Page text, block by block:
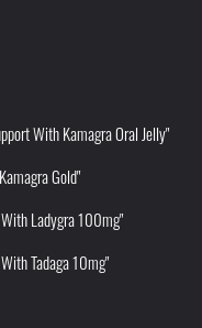
With Kamagra Oral Jelly"
Gold"
Ladygra 100mg"
Tadaga 10mg"